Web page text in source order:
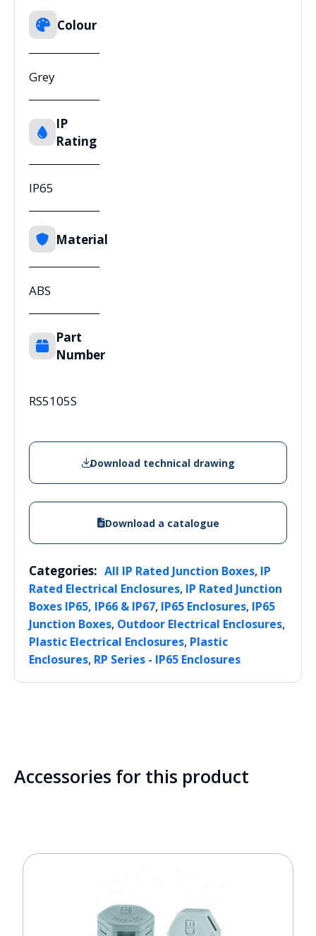
Colour
Grey
IP
Rating
IP65
Material
ABS
Part
Number
RS5105S
Download technical drawing
Download a catalogue
Categories: All IP Rated Junction Boxes, IP
Rated Electrical Enclosures, IP Rated Junction
Boxes IP65, IP66 & IP67, IP65 Enclosures, IP65
Junction Boxes, Outdoor Electrical Enclosures,
Plastic Electrical Enclosures, Plastic
Enclosures, RP Series - IP65 Enclosures
Accessories for this product